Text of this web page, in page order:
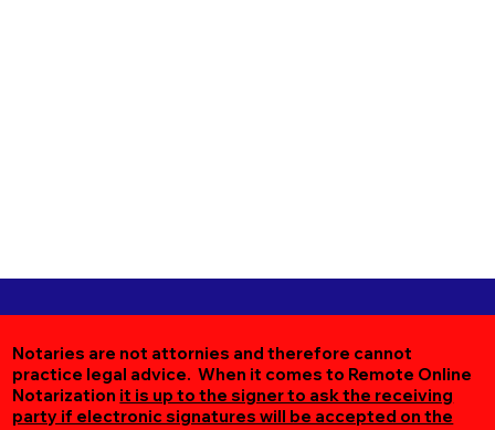
Notaries are not attornies and therefore cannot
practice legal advice. When it comes to Remote Online
Notarization it is up to the signer to ask the receiving
party if electronic signatures will be accepted on the